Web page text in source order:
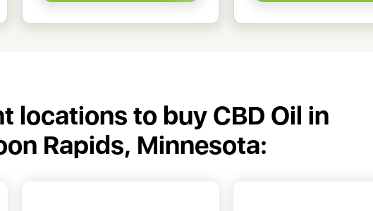
locations to buy CBD Oil in
Rapids, Minnesota: